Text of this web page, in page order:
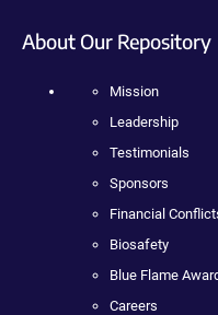
About Our Repository
Mission
Leadership
Testimonials
Sponsors
Financial
Biosafety
Blue Flame
Careers